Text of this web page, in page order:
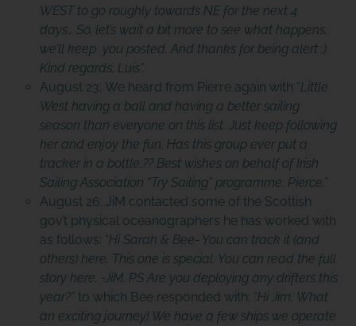
WEST to go roughly towards NE for the next 4
days… So, let’s wait a bit more to see what happens,
we’ll keep you posted. And thanks for being alert :)
Kind regards, Luis”.
August 23: We heard from Pierre again with “Little
West having a ball and having a better sailing
season than everyone on this list. Just keep following
her and enjoy the fun. Has this group ever put a
tracker in a bottle.?? Best wishes on behalf of Irish
Sailing Association “Try Sailing” programme. Pierce.”
August 26: JiM contacted some of the Scottish
gov’t physical oceanographers he has worked with
as follows: “Hi Sarah & Bee- You can track it (and
others) here. This one is special. You can read the full
story here. -JiM. PS Are you deploying any drifters this
year?” to which Bee responded with: “Hi Jim, What
an exciting journey! We have a few ships we operate